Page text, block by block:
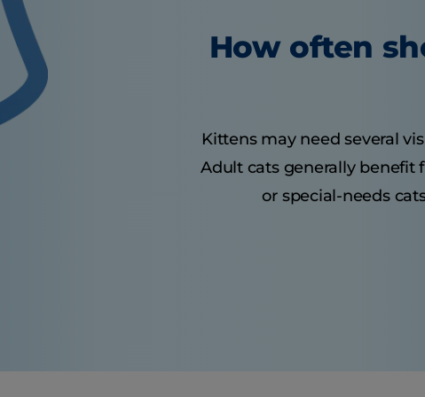
How often
Kittens may need several
Adult cats generally benefit
or special-needs